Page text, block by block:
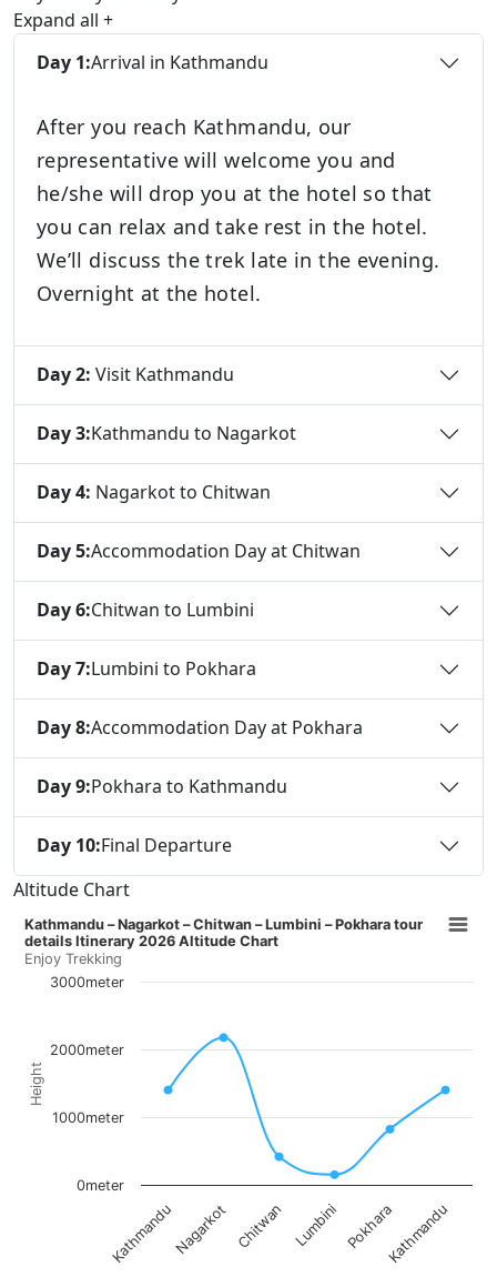
Expand all +
Day 1:Arrival in Kathmandu
After you reach Kathmandu, our
representative will welcome you and
he/she will drop you at the hotel so that
you can relax and take rest in the hotel.
We’ll discuss the trek late in the evening.
Overnight at the hotel.
Day 2: Visit Kathmandu
Day 3:Kathmandu to Nagarkot
Day 4: Nagarkot to Chitwan
Day 5:Accommodation Day at Chitwan
Day 6:Chitwan to Lumbini
Day 7:Lumbini to Pokhara
Day 8:Accommodation Day at Pokhara
Day 9:Pokhara to Kathmandu
Day 10:Final Departure
Altitude Chart
Height
Kathmandu – Nagarkot – Chitwan – Lumbini – Pokhara tour
details Itinerary 2026 Altitude Chart
Enjoy Trekking
KathmanduNagarkot Chitwan Lumbini PokharaKathmandu
0meter
1000meter
2000meter
3000meter